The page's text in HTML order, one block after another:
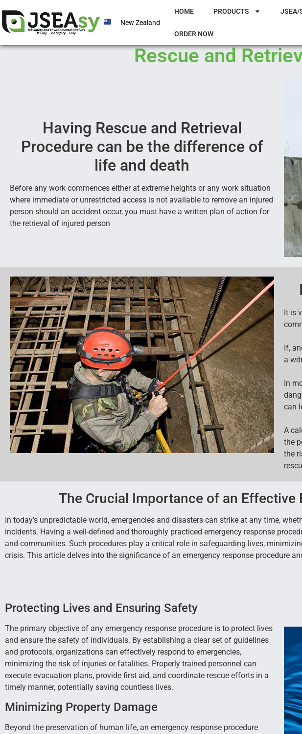
New Zealand
HOME PRODUCTS JSEA/
ORDER NOW
Rescue and
Having Rescue and Retrieval
Procedure can be the difference of
life and death
Before any work commences either at extreme heights or any work situation
where immediate or unrestricted access is not available to remove an injured
person should an accident occur, you must have a written plan of action for
the retrieval of injured person
It is
If,
a
In
can
A
the
the
The Crucial Importance of an Effective
In today’s unpredictable world, emergencies and disasters can strike at any time,
incidents. Having a well-defined and thoroughly practiced emergency response
and communities. Such procedures play a critical role in safeguarding lives,
crisis. This article delves into the significance of an emergency response procedure
Protecting Lives and Ensuring Safety
The primary objective of any emergency response procedure is to protect lives
and ensure the safety of individuals. By establishing a clear set of guidelines
and protocols, organizations can effectively respond to emergencies,
minimizing the risk of injuries or fatalities. Properly trained personnel can
execute evacuation plans, provide first aid, and coordinate rescue efforts in a
timely manner, potentially saving countless lives.
Minimizing Property Damage
Beyond the preservation of human life, an emergency response procedure